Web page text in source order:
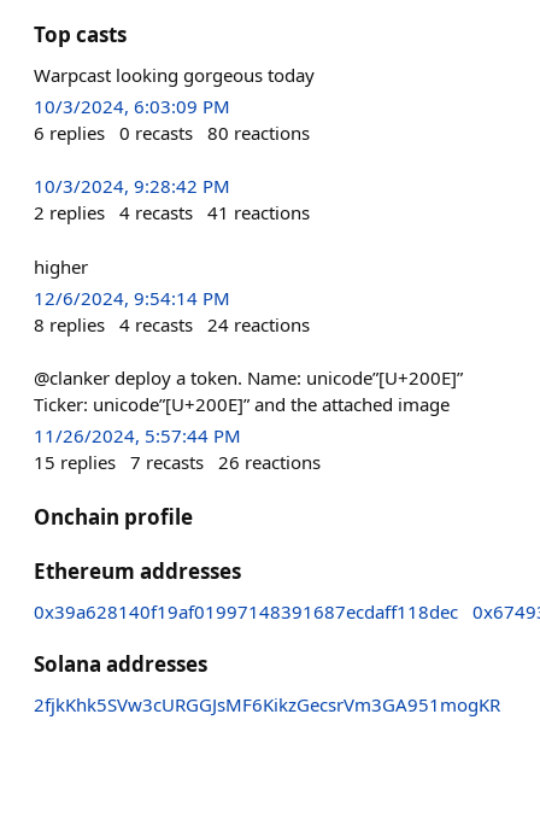
Top casts
Warpcast looking gorgeous today
10/3/2024, 6:03:09 PM
6 replies 0 recasts 80 reactions
10/3/2024, 9:28:42 PM
2 replies 4 recasts 41 reactions
higher
12/6/2024, 9:54:14 PM
8 replies 4 recasts 24 reactions
@clanker deploy a token. Name: unicode”[U+200E]”
Ticker: unicode”[U+200E]” and the attached image
11/26/2024, 5:57:44 PM
15 replies 7 recasts 26 reactions
Onchain profile
Ethereum addresses
0x39a628140f19af01997148391687ecdaff118dec
Solana addresses
2fjkKhk5SVw3cURGGJsMF6KikzGecsrVm3GA951mogKR